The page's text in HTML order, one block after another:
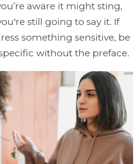
aware it might sting,
still going to say it. If
something sensitive, be
without the preface.